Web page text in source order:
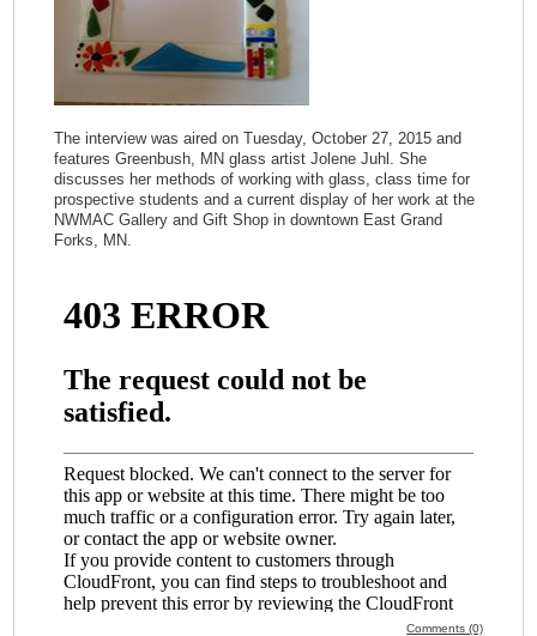
The interview was aired on Tuesday, October 27, 2015 and
features Greenbush, MN glass artist Jolene Juhl. She
discusses her methods of working with glass, class time for
prospective students and a current display of her work at the
NWMAC Gallery and Gift Shop in downtown East Grand
Forks, MN.
Comments (0)